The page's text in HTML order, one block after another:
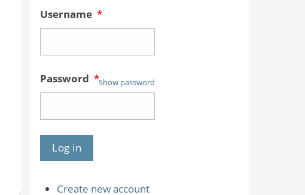
Username *
Password *Show password
Create new account